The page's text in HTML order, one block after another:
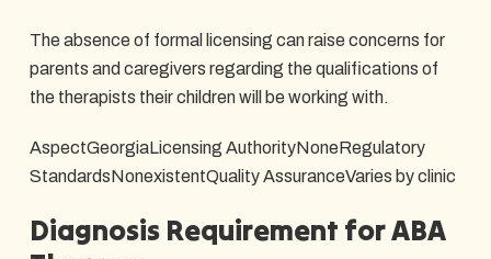
The absence of formal licensing can raise concerns for
parents and caregivers regarding the qualifications of
the therapists their children will be working with.
AspectGeorgiaLicensing AuthorityNoneRegulatory
StandardsNonexistentQuality AssuranceVaries by clinic
Diagnosis Requirement for ABA